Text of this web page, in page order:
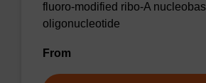
fluoro-modified ribo-A
oligonucleotide
From